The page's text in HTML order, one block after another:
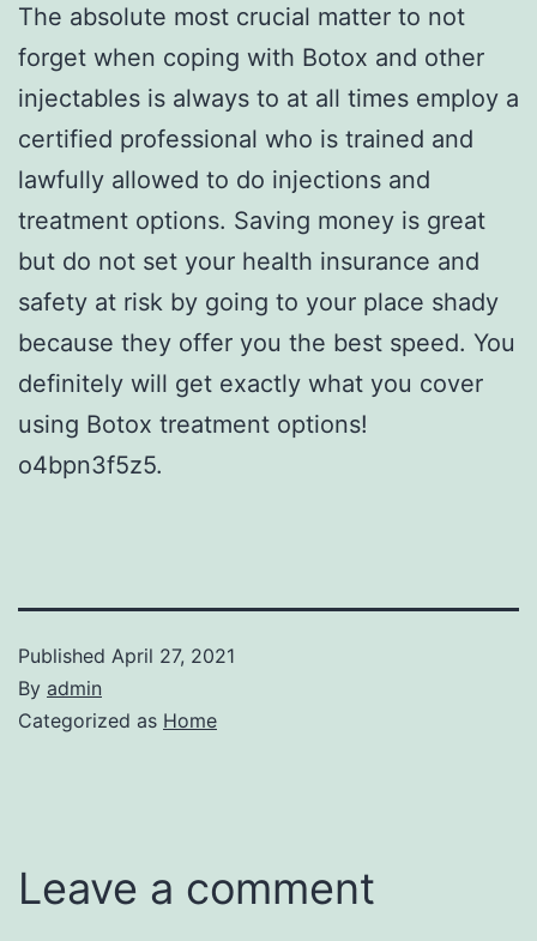
The absolute most crucial matter to not
forget when coping with Botox and other
injectables is always to at all times employ a
certified professional who is trained and
lawfully allowed to do injections and
treatment options. Saving money is great
but do not set your health insurance and
safety at risk by going to your place shady
because they offer you the best speed. You
definitely will get exactly what you cover
using Botox treatment options!
o4bpn3f5z5.
Published April 27, 2021
By admin
Categorized as Home
Leave a comment